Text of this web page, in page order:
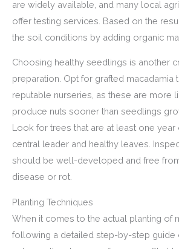
are widely available, and many local
offer testing services. Based on the
the soil conditions by adding organic
Choosing healthy seedlings is another
preparation. Opt for grafted macadamia
reputable nurseries, as these are more
produce nuts sooner than seedlings
Look for trees that are at least one year
central leader and healthy leaves.
should be well-developed and free
disease or rot.
Planting Techniques
When it comes to the actual planting of
following a detailed step-by-step guide